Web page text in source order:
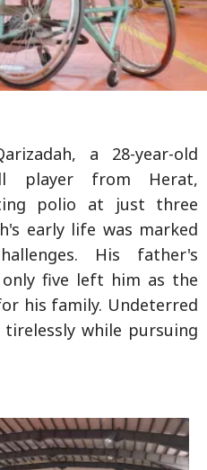
a 28-year-old
player from Herat,
polio at just three
early life was marked
His father's
only five left him as the
his family. Undeterred
while pursuing